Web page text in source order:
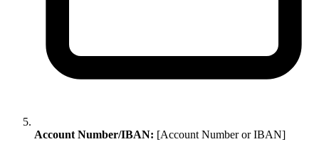
Account Number/IBAN: [Account Number or IBAN]